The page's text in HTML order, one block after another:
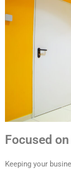
Focused
Keeping your